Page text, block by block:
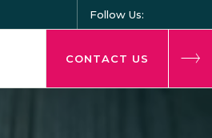
Follow Us:
CONTACT US